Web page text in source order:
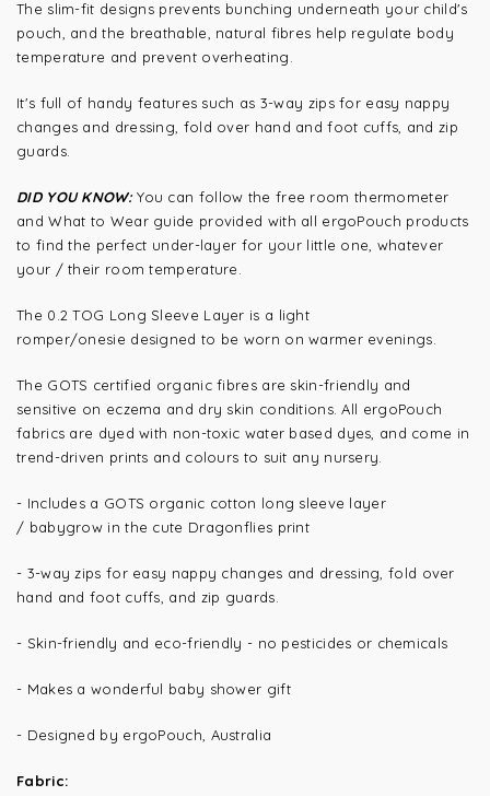
The slim-fit designs prevents bunching underneath your child's
pouch, and the breathable, natural fibres help regulate body
temperature and prevent overheating.
It's full of handy features such as 3-way zips for easy nappy
changes and dressing, fold over hand and foot cuffs, and zip
guards.
DID YOU KNOW: You can follow the free room thermometer
and What to Wear guide provided with all ergoPouch products
to find the perfect under-layer for your little one, whatever
your / their room temperature.
The 0.2 TOG Long Sleeve Layer is a light
romper/onesie designed to be worn on warmer evenings.
The GOTS certified organic fibres are skin-friendly and
sensitive on eczema and dry skin conditions. All ergoPouch
fabrics are dyed with non-toxic water based dyes, and come in
trend-driven prints and colours to suit any nursery.
- Includes a GOTS organic cotton long sleeve layer
/ babygrow in the cute Dragonflies print
- 3-way zips for easy nappy changes and dressing, fold over
hand and foot cuffs, and zip guards.
- Skin-friendly and eco-friendly - no pesticides or chemicals
- Makes a wonderful baby shower gift
- Designed by ergoPouch, Australia
Fabric: